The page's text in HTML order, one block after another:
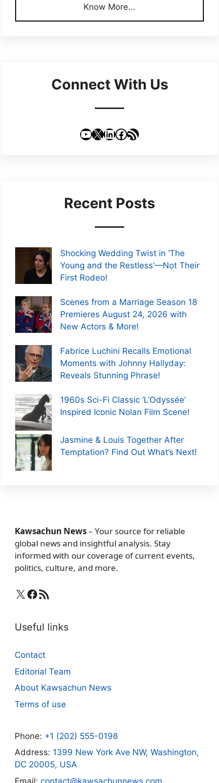
Know More...
Connect With Us
YouTube
X LinkedIn
Facebook
RSS Feed
Recent Posts
Shocking Wedding Twist in ‘The
Young and the Restless’—Not Their
First Rodeo!
Scenes from a Marriage Season 18
Premieres August 24, 2026 with
New Actors & More!
Fabrice Luchini Recalls Emotional
Moments with Johnny Hallyday:
Reveals Stunning Phrase!
1960s Sci-Fi Classic ‘L’Odyssée’
Inspired Iconic Nolan Film Scene!
Jasmine & Louis Together After
Temptation? Find Out What’s Next!
Kawsachun News– Your source for reliable
global news and insightful analysis. Stay
informed with our coverage of current events,
politics, culture, and more.
X Facebook
RSS Feed
Useful links
Contact
Editorial Team
About Kawsachun News
Terms of use
Phone: +1 (202) 555-0198
Address: 1399 New York Ave NW, Washington,
DC 20005, USA
Email: contact@kawsachunnews.com